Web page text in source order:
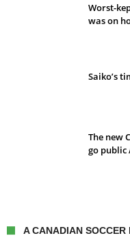
Worst-
was on
Saiko’s
The new
go public
A CANADIAN SOCCER